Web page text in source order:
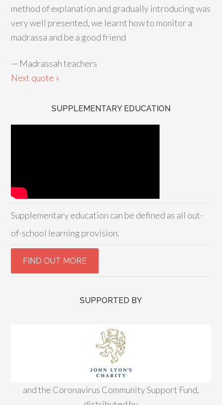
method of explanation and gradually introducing was
very well presented, we learnt how to monitor a
madrassa and be a good friend
— Madrassah teachers
Next quote »
SUPPLEMENTARY EDUCATION
Supplementary education can be defined as all out-
of-school learning provision.
SUPPORTED BY
and the Coronavirus Community Support Fund,